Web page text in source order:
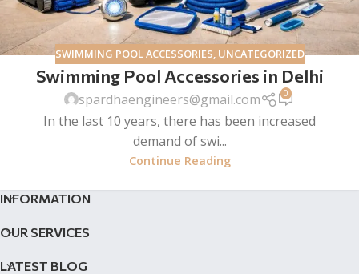
SWIMMING POOL ACCESSORIES, UNCATEGORIZED
Swimming Pool Accessories in Delhi
spardhaengineers@gmail.com 0
In the last 10 years, there has been increased
demand of swi...
Continue Reading
INFORMATION
OUR SERVICES
LATEST BLOG